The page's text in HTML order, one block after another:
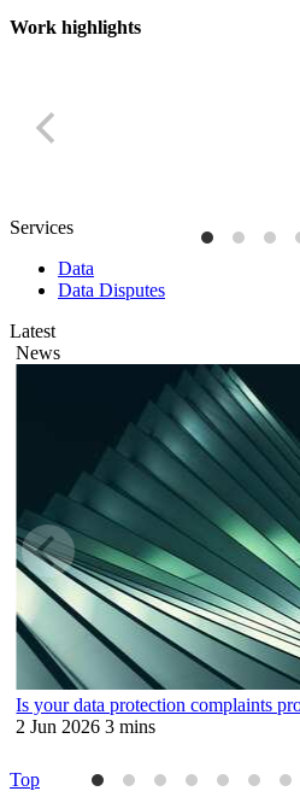
Work highlights
Services
Data
Data Disputes
Latest
News
Is your data protection complaints
2 Jun 2026 3 mins
Top